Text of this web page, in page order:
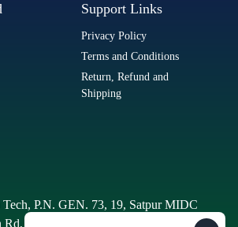
Support Links
Privacy Policy
Terms and Conditions
Return, Refund and
Shipping
Tech, P.N. GEN. 73, 19, Satpur MIDC
Rd, MIDC Area, MIDC, Satpur